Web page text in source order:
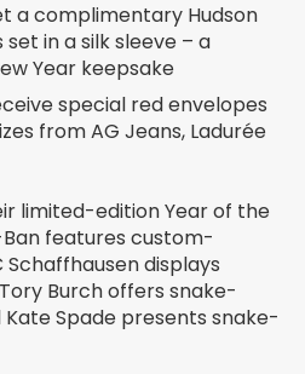
a complimentary Hudson
in a silk sleeve – a
Year keepsake
special red envelopes
from AG Jeans, Ladurée
limited-edition Year of the
features custom-
Schaffhausen displays
Burch offers snake-
Spade presents snake-